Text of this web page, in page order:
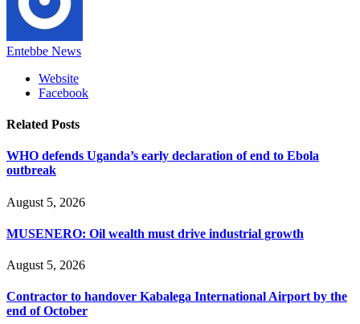
Entebbe News
Website
Facebook
Related Posts
WHO defends Uganda’s early declaration of end to Ebola
outbreak
August 5, 2026
MUSENERO: Oil wealth must drive industrial growth
August 5, 2026
Contractor to handover Kabalega International Airport by the
end of October